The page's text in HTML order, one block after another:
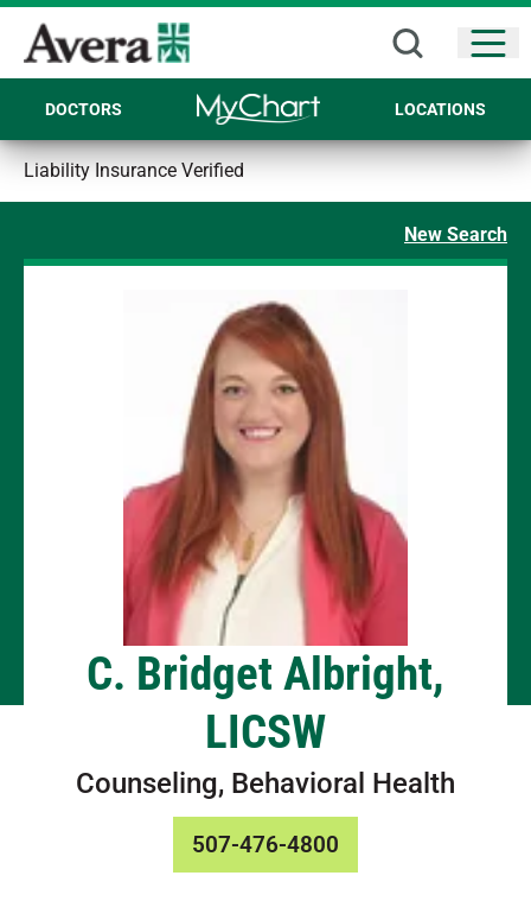
DOCTORS LOCATIONS
Liability Insurance Verified
New Search
C. Bridget Albright,
LICSW
Counseling, Behavioral Health
507-476-4800